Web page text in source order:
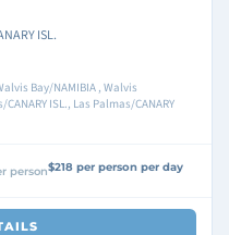
ISL.
Bay/NAMIBIA , Walvis
ISL., Las Palmas/CANARY
person$218 per person per day